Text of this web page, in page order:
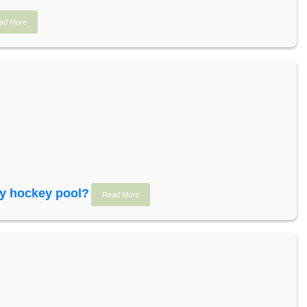
More
hockey pool? Read More